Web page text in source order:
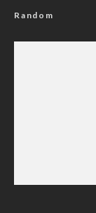
Random